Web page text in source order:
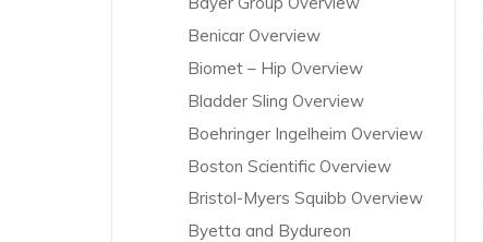
Benicar Overview
Biomet – Hip Overview
Bladder Sling Overview
Boehringer Ingelheim Overview
Boston Scientific Overview
Bristol-Myers Squibb Overview
Byetta and Bydureon